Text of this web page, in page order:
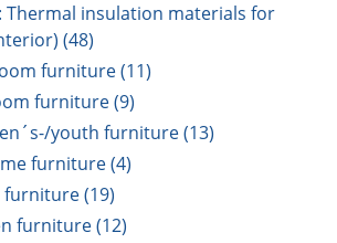
Thermal insulation materials for
(48)
furniture (11)
furniture (9)
youth furniture (13)
furniture (4)
(19)
furniture (12)